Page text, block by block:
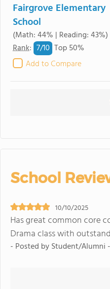
Fairgrove Elementary
School
(Math: 44% | Reading: 43%)
Rank: 7/10 Top 50%
Add to Compare
School
10/10/2025
Has great common core
Drama class with
- Posted by Student/Alumni